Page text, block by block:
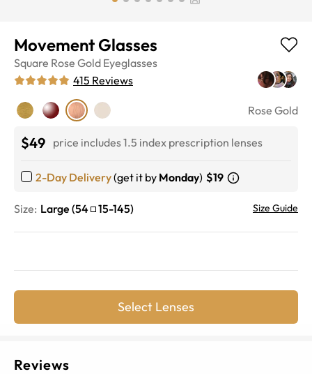
Movement Glasses
Square Rose Gold Eyeglasses
415 Reviews
Rose Gold
$49 price includes 1.5 index prescription lenses
2-Day Delivery(get it by Monday) $19
Size: Large (54 15-145) Size Guide
Select Lenses
Reviews